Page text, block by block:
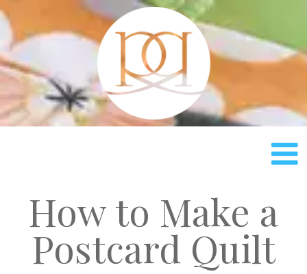
How to Make a
Postcard Quilt